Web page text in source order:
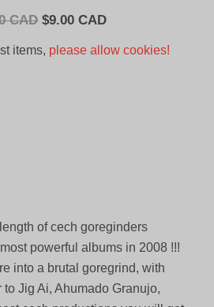
CAD Original
$9.00 CADCurrent
items, please allow cookies!
of cech goreginders
powerful albums in 2008 !!!
into a brutal goregrind, with
Jig Ai, Ahumado Granujo,